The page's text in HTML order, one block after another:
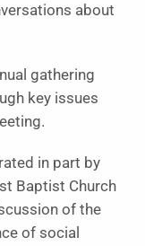
about
gathering
key issues
in part by
Baptist Church
of the
of social